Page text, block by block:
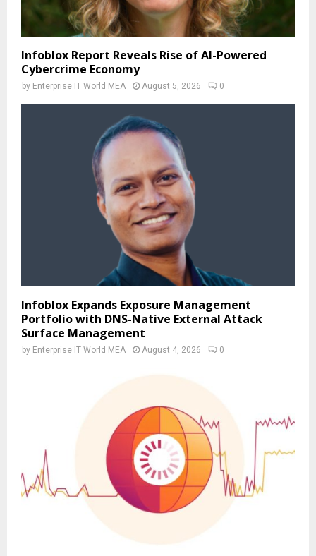
Infoblox Report Reveals Rise of AI-Powered
Cybercrime Economy
by Enterprise IT World MEA August 5, 2026 0
Infoblox Expands Exposure Management
Portfolio with DNS-Native External Attack
Surface Management
by Enterprise IT World MEA August 4, 2026 0